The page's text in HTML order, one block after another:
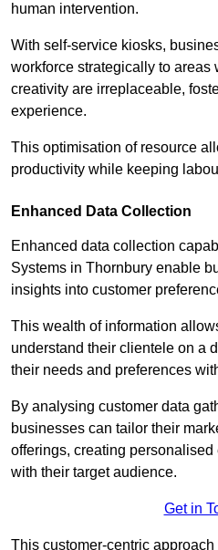
human intervention.
With self-service kiosks,
workforce strategically to areas
creativity are irreplaceable,
experience.
This optimisation of resource
productivity while keeping
Enhanced Data Collection
Enhanced data collection
Systems in Thornbury enable
insights into customer
This wealth of information
understand their clientele on a
their needs and preferences
By analysing customer data
businesses can tailor their
offerings, creating
with their target audience.
Get in
This customer-centric